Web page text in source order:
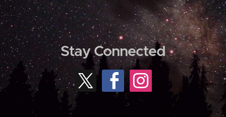
Stay Connected